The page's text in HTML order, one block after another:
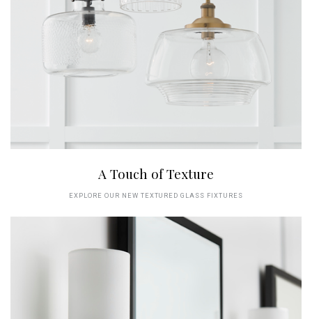
A Touch of Texture
EXPLORE OUR NEW TEXTURED GLASS FIXTURES